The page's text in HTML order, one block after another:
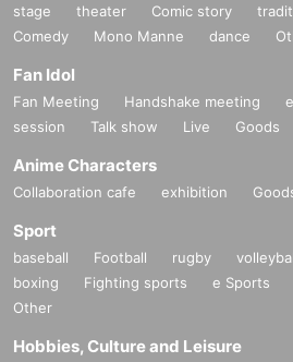
stage theater Comic story
Comedy
Mono Manne dance
Fan Idol
Fan Meeting Handshake meeting
session
Talk show Live Goods
Anime Characters
Collaboration cafe exhibition
Sport
baseball Football rugby
boxing
Fighting sports e Sports
Other
Hobbies, Culture and Leisure